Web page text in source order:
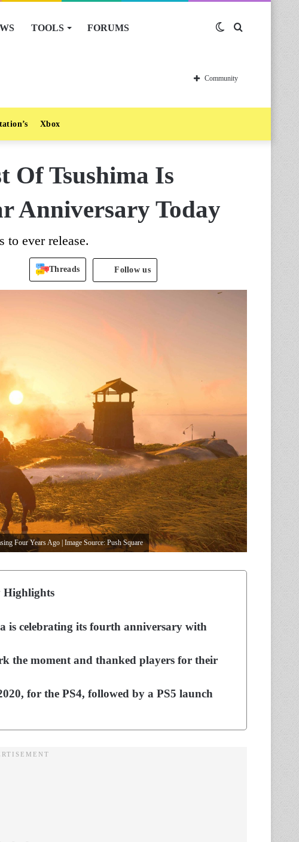
TOOLS FORUMS Switch
skin
Community
Xbox
Of Tsushima Is
Anniversary Today
to ever release.
Threads Follow us
Four Years Ago | Image Source: Push Square
Highlights
is celebrating its fourth anniversary with
the moment and thanked players for their
for the PS4, followed by a PS5 launch